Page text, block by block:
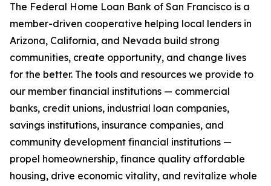
The Federal Home Loan Bank of San Francisco is a
member-driven cooperative helping local lenders in
Arizona, California, and Nevada build strong
communities, create opportunity, and change lives
for the better. The tools and resources we provide to
our member financial institutions — commercial
banks, credit unions, industrial loan companies,
savings institutions, insurance companies, and
community development financial institutions —
propel homeownership, finance quality affordable
housing, drive economic vitality, and revitalize whole